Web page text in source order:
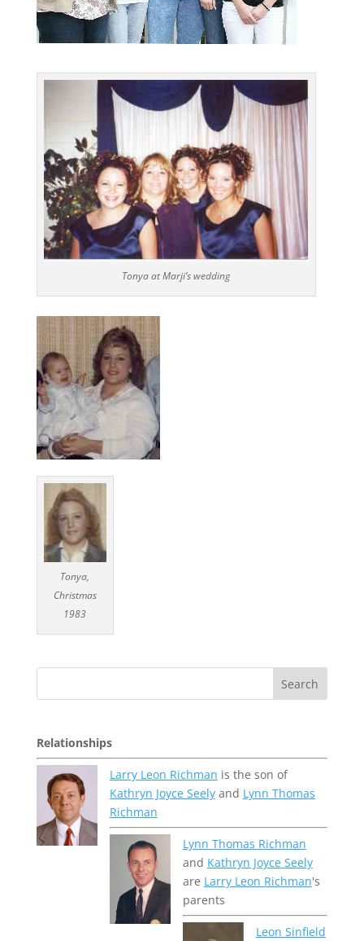
Tonya at Marji’s wedding
Tonya,
Christmas
1983
Relationships
Larry Leon Richman is the son of
Kathryn Joyce Seelyand Lynn Thomas
Richman
Lynn Thomas Richman
and Kathryn Joyce Seely
are Larry Leon Richman's
parents
Leon Sinfield